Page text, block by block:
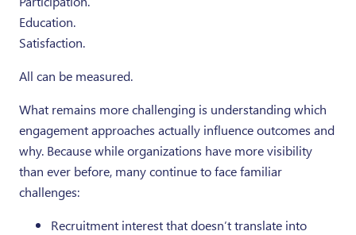
Education.
Satisfaction.
All can be measured.
What remains more challenging is understanding which
engagement approaches actually influence outcomes and
why. Because while organizations have more visibility
than ever before, many continue to face familiar
challenges:
Recruitment interest that doesn’t translate into